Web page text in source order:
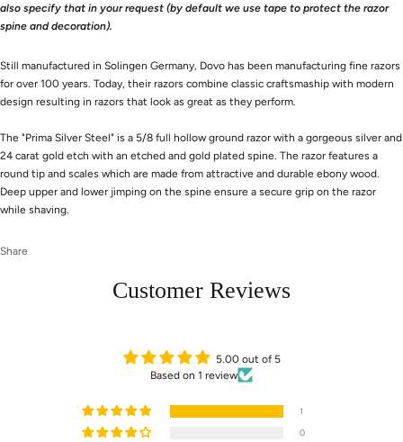
also specify that in your request (by default we use tape to protect the razor
spine and decoration).
Still manufactured in Solingen Germany, Dovo has been manufacturing fine razors
for over 100 years. Today, their razors combine classic craftsmaship with modern
design resulting in razors that look as great as they perform.
The "Prima Silver Steel" is a 5/8 full hollow ground razor with a gorgeous silver and
24 carat gold etch with an etched and gold plated spine. The razor features a
round tip and scales which are made from attractive and durable ebony wood.
Deep upper and lower jimping on the spine ensure a secure grip on the razor
while shaving.
Share
Customer Reviews
5.00 out of 5
Based on 1 review
1
0